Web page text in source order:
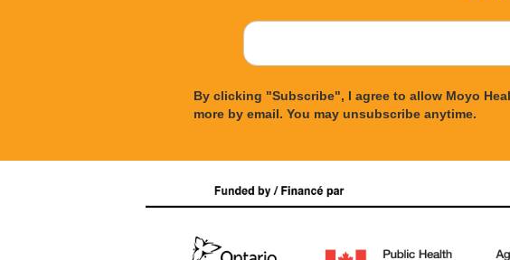
By clicking "Subscribe", I agree to allow Moyo
more by email. You may unsubscribe anytime.